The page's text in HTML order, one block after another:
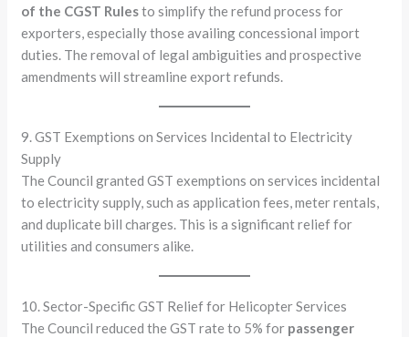
of the CGST Rulesto simplify the refund process for
exporters, especially those availing concessional import
duties. The removal of legal ambiguities and prospective
amendments will streamline export refunds.
9. GST Exemptions on Services Incidental to Electricity
Supply
The Council granted GST exemptions on services incidental
to electricity supply, such as application fees, meter rentals,
and duplicate bill charges. This is a significant relief for
utilities and consumers alike.
10. Sector-Specific GST Relief for Helicopter Services
The Council reduced the GST rate to 5% for passenger